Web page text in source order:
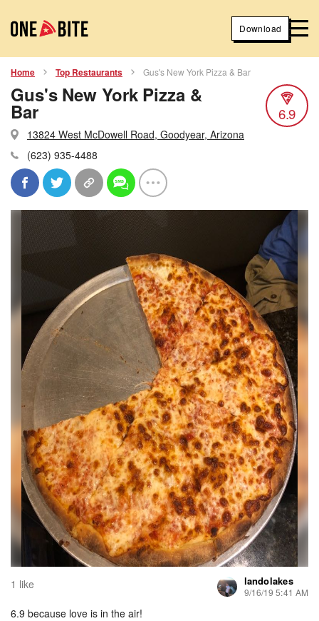
Download
Home Top Restaurants Gus's New York Pizza & Bar
Gus's New York Pizza &
Bar
13824 West McDowell Road, Goodyear, Arizona
(623) 935-4488
6.9
1 like landolakes
9/16/19 5:41 AM
6.9 because love is in the air!